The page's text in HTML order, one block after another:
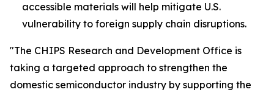
accessible materials will help mitigate U.S.
vulnerability to foreign supply chain disruptions.
"The CHIPS Research and Development Office is
taking a targeted approach to strengthen the
domestic semiconductor industry by supporting the